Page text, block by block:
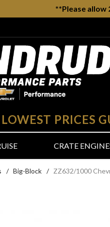
**Please allow
LOWEST PRICES
CRATE
/ Big-Block / ZZ632/1000